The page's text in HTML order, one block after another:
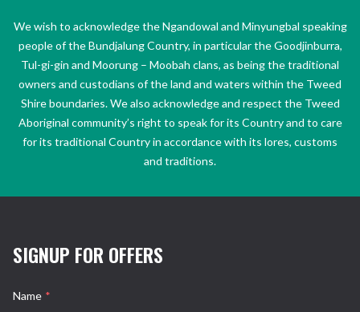
We wish to acknowledge the Ngandowal and Minyungbal speaking
people of the Bundjalung Country, in particular the Goodjinburra,
Tul-gi-gin and Moorung – Moobah clans, as being the traditional
owners and custodians of the land and waters within the Tweed
Shire boundaries. We also acknowledge and respect the Tweed
Aboriginal community’s right to speak for its Country and to care
for its traditional Country in accordance with its lores, customs
and traditions.
SIGNUP FOR OFFERS
Name *